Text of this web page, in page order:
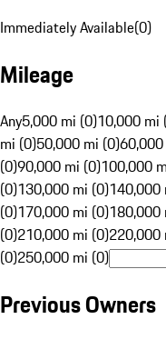
Immediately Available(0)
Mileage
Any5,000 mi (0)10,000 mi
mi (0)50,000 mi (0)
(0)90,000 mi (0)100,000
(0)130,000 mi (0)140,000
(0)170,000 mi (0)180,000
(0)210,000 mi (0)220,000
(0)250,000 mi (0)
Previous Owners